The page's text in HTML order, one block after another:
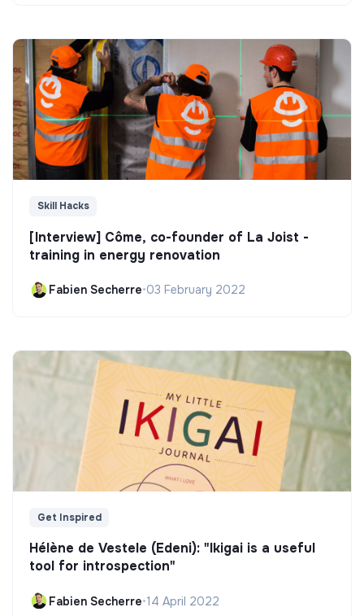
Skill Hacks
[Interview] Côme, co-founder of La Joist -
training in energy renovation
Fabien Secherre•03 February 2022
Get Inspired
Hélène de Vestele (Edeni): "Ikigai is a useful
tool for introspection"
Fabien Secherre•14 April 2022